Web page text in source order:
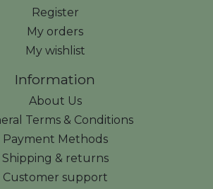
Register
My orders
My wishlist
Information
About Us
Terms & Conditions
Payment Methods
Shipping & returns
Customer support